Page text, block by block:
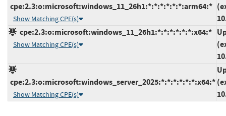
cpe:2.3:o:microsoft:windows_11_26h1:*:*:*:*:*:*:arm64:*
Show Matching CPE(s)
cpe:2.3:o:microsoft:windows_11_26h1:*:*:*:*:*:*:x64:*
Show Matching CPE(s)
cpe:2.3:o:microsoft:windows_server_2025:*:*:*:*:*:*:x64:*
Show Matching CPE(s)